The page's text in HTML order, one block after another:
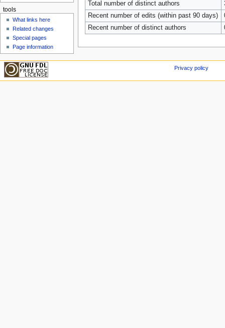
Total number of distinct authors
Recent number of edits (within past 90 days)
Recent number of distinct authors
tools
What links here
Related changes
Special pages
Page information
Privacy policy